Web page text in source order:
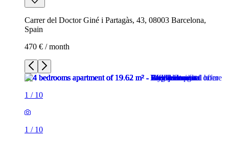
Carrer del Doctor Giné i Partagàs, 43, 08003 Barcelona,
Spain
470 € / month
1 / 10
1 / 10